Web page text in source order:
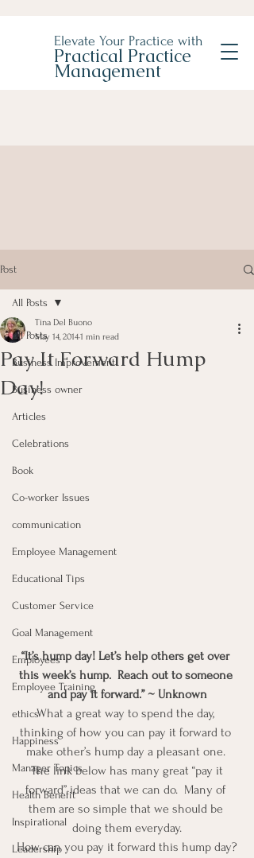
Elevate Your Practice with
Practical Practice
Management
Post
All Posts
Business Improvement
Business owner
Articles
Celebrations
Book
Co-worker Issues
communication
Employee Management
Educational Tips
Customer Service
Goal Management
Employees
Employee Training
ethics
Happiness
Manager Topics
Health Benefit
Inspirational
Leadership
All Posts
Pay It Forward Hump
Day!
Tina Del Buono
May 14, 20141 min read
“It’s hump day! Let’s help others get over
this week’s hump.  Reach out to someone
and pay it forward.” ~ Unknown
What a great way to spend the day,
thinking of how you can pay it forward to
make other’s hump day a pleasant one.
The link below has many great “pay it
forward” ideas that we can do.  Many of
them are so simple that we should be
doing them everyday.
How can you pay it forward this hump day?